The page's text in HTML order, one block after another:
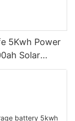
5Kwh Power
Solar